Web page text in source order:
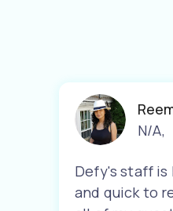
N/A,
Defy's staff
and quick to